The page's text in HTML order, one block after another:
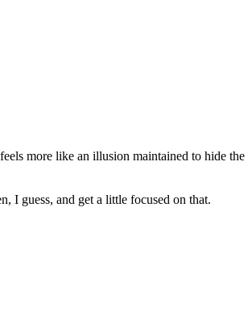
more like an illusion maintained to hide the
I guess, and get a little focused on that.